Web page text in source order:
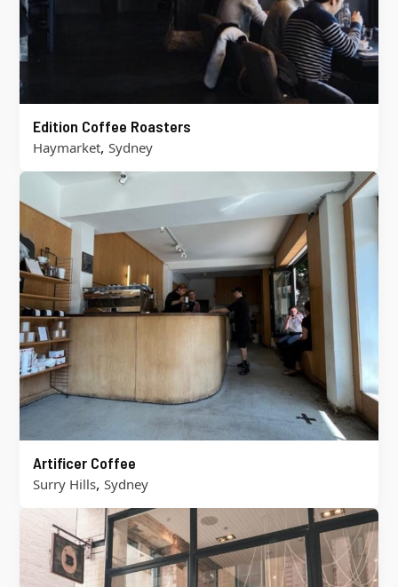
Edition Coffee Roasters
Haymarket, Sydney
Artificer Coffee
Surry Hills, Sydney